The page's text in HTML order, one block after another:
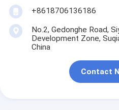
+8618706136186
No.2, Gedonghe Road,
Development Zone,
China
Contact